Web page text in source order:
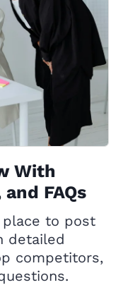
With
FAQs
place to post
detailed
competitors,